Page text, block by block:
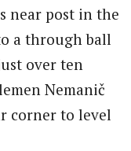
near post in the
a through ball
over ten
Nemanič
corner to level